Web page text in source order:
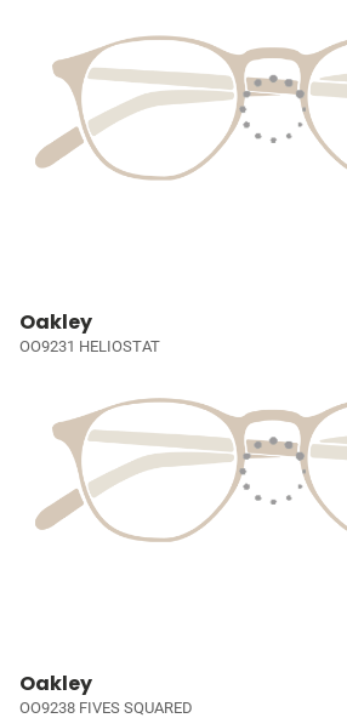
Oakley
OO9231 HELIOSTAT
Oakley
OO9238 FIVES SQUARED